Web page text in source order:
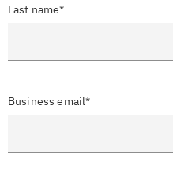
Last name*
Business email*